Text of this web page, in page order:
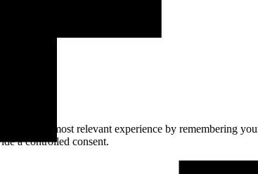
you the most relevant experience by remembering
a controlled consent.